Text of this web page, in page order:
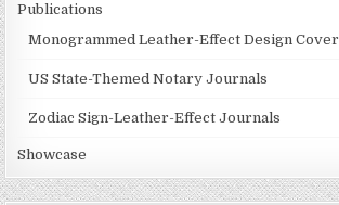
Publications
Monogrammed Leather-Effect Design Cover
US State-Themed Notary Journals
Zodiac Sign-Leather-Effect Journals
Showcase